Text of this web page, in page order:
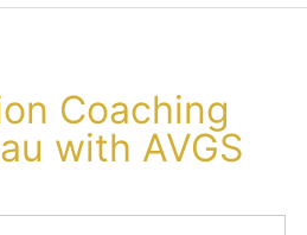
Coaching
with AVGS